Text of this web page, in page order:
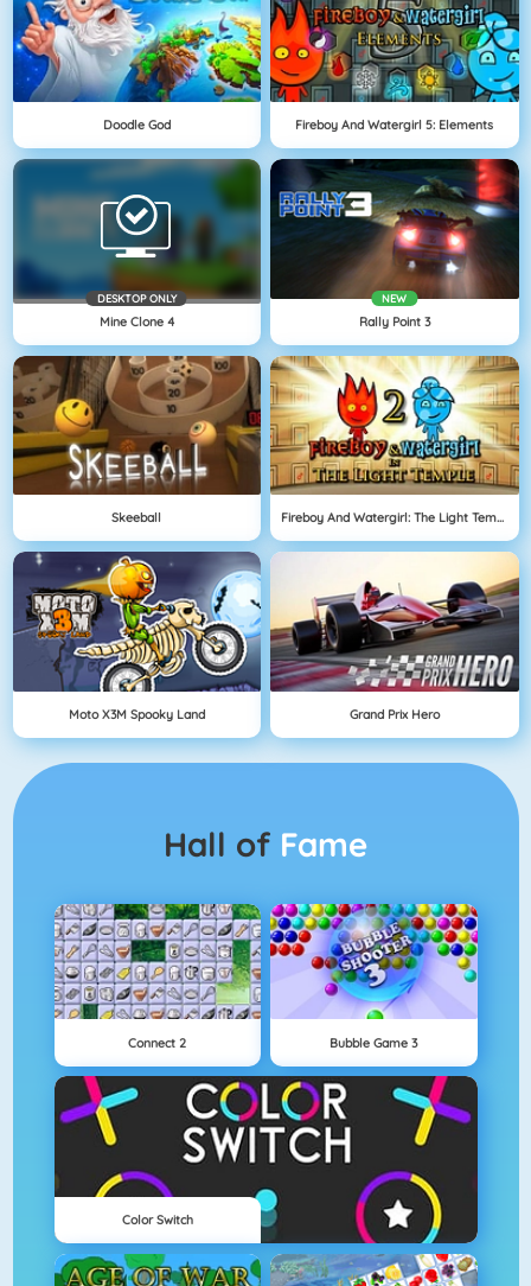
Doodle God Fireboy And Watergirl 5: Elements
DESKTOP ONLY
Mine Clone 4
NEW
Rally Point 3
Skeeball Fireboy And Watergirl: The Light Temple
Moto X3M Spooky Land Grand Prix Hero
Hall of Fame
Connect 2 Bubble Game 3
Color Switch